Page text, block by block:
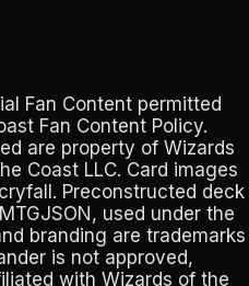
Fan Content permitted
Fan Content Policy.
are property of Wizards
Coast LLC. Card images
. Preconstructed deck
MTGJSON , used under the
branding are trademarks
is not approved,
with Wizards of the